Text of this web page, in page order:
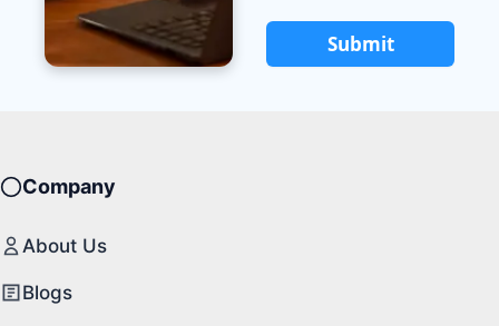
Submit
Company
About Us
Blogs